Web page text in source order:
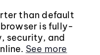
than default
is fully-
security, and
See more